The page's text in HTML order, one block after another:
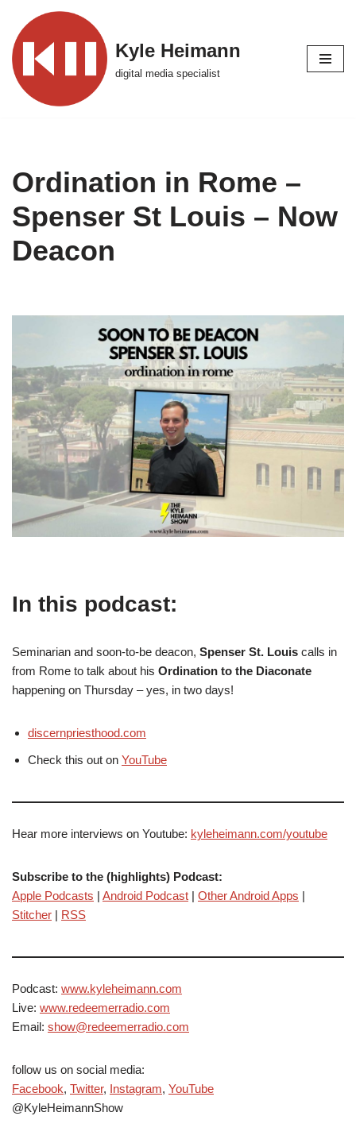
Skip
to
content
Kyle Heimann
digital media specialist
Ordination in Rome –
Spenser St Louis – Now
Deacon
In this podcast:
Seminarian and soon-to-be deacon, Spenser St. Louis calls in
from Rome to talk about his Ordination to the Diaconate
happening on Thursday – yes, in two days!
discernpriesthood.com
Check this out on YouTube
Hear more interviews on Youtube: kyleheimann.com/youtube
Subscribe to the (highlights) Podcast:
Apple Podcasts | Android Podcast | Other Android Apps |
Stitcher | RSS
Podcast: www.kyleheimann.com
Live: www.redeemerradio.com
Email: show@redeemerradio.com
follow us on social media:
Facebook, Twitter, Instagram, YouTube
@KyleHeimannShow